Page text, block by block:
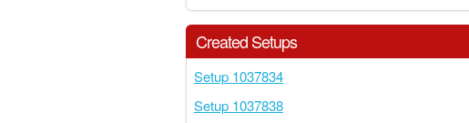
Created Setups
Setup 1037834
Setup 1037838